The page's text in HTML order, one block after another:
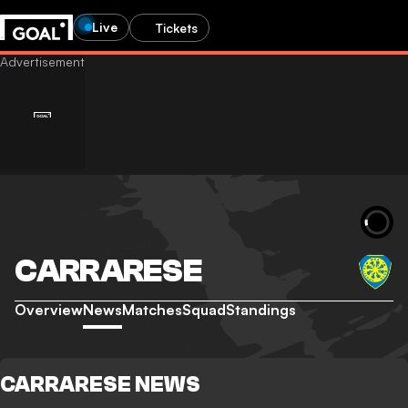
Live Tickets
CARRARESE
OverviewNewsMatchesSquadStandings
CARRARESE NEWS